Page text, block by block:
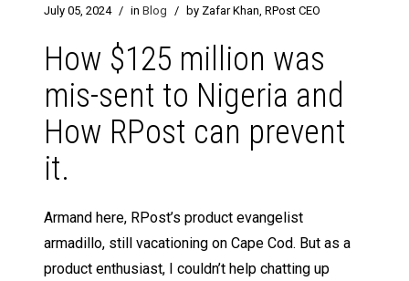
July 05, 2024 / in Blog / by Zafar Khan, RPost CEO
How $125 million was
mis-sent to Nigeria and
How RPost can prevent
it.
Armand here, RPost’s product evangelist
armadillo, still vacationing on Cape Cod. But as a
product enthusiast, I couldn’t help chatting up